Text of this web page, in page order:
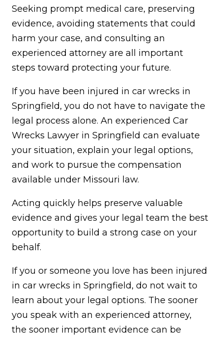
Seeking prompt medical care, preserving
evidence, avoiding statements that could
harm your case, and consulting an
experienced attorney are all important
steps toward protecting your future.
If you have been injured in car wrecks in
Springfield, you do not have to navigate the
legal process alone. An experienced Car
Wrecks Lawyer in Springfield can evaluate
your situation, explain your legal options,
and work to pursue the compensation
available under Missouri law.
Acting quickly helps preserve valuable
evidence and gives your legal team the best
opportunity to build a strong case on your
behalf.
If you or someone you love has been injured
in car wrecks in Springfield, do not wait to
learn about your legal options. The sooner
you speak with an experienced attorney,
the sooner important evidence can be